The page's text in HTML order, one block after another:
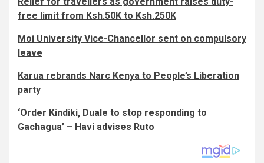
free limit from Ksh.50K to Ksh.250K
Moi University Vice-Chancellor sent on compulsory
leave
Karua rebrands Narc Kenya to People’s Liberation
party
‘Order Kindiki, Duale to stop responding to
Gachagua’ – Havi advises Ruto